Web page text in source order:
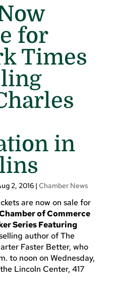
for
Times
in
2, 2016| Chamber News
are now on sale for
of Commerce
Series Featuring
author of The
Faster Better, who
to noon on Wednesday,
Lincoln Center, 417